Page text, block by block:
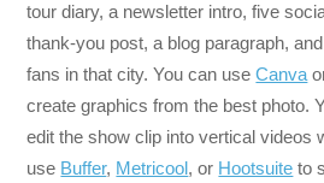
tour diary, a newsletter intro, five
thank-you post, a blog paragraph,
fans in that city. You can useCanva
create graphics from the best photo.
edit the show clip into vertical videos
use Buffer, Metricool, or Hootsuite to